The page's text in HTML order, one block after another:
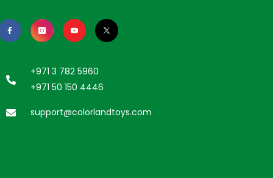
+971 3 782 5960
+971 50 150 4446
support@colorlandtoys.com